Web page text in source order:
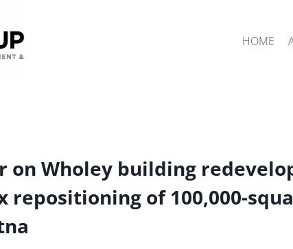
HOME
on Wholey building
repositioning of 100,000-